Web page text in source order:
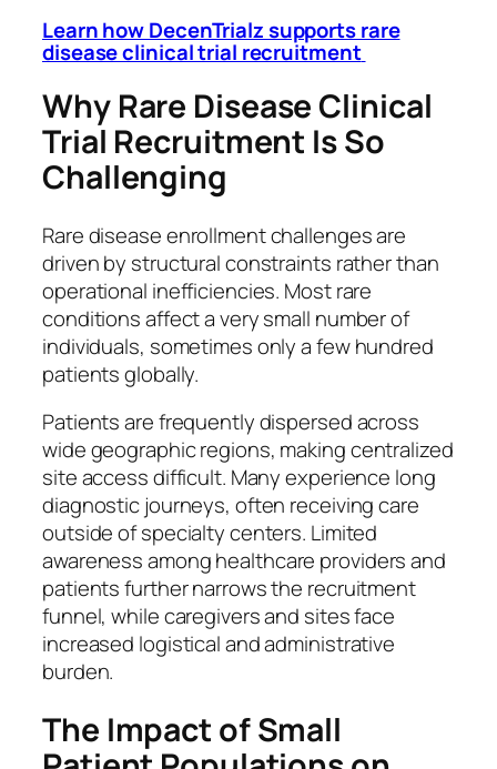
Learn how DecenTrialz supports rare
disease clinical trial recruitment
Why Rare Disease Clinical
Trial Recruitment Is So
Challenging
Rare disease enrollment challenges are
driven by structural constraints rather than
operational inefficiencies. Most rare
conditions affect a very small number of
individuals, sometimes only a few hundred
patients globally.
Patients are frequently dispersed across
wide geographic regions, making centralized
site access difficult. Many experience long
diagnostic journeys, often receiving care
outside of specialty centers. Limited
awareness among healthcare providers and
patients further narrows the recruitment
funnel, while caregivers and sites face
increased logistical and administrative
burden.
The Impact of Small